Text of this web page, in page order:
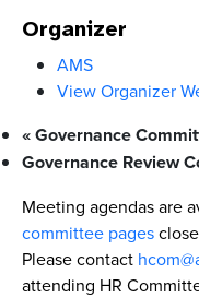
Organizer
AMS
View Organizer
«Governance
Governance Review
Meeting agendas are
committee pages
Please contact
attending HR